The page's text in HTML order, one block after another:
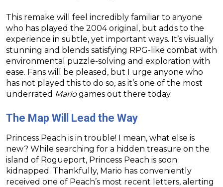
This remake will feel incredibly familiar to anyone
who has played the 2004 original, but adds to the
experience in subtle, yet important ways. It’s visually
stunning and blends satisfying RPG-like combat with
environmental puzzle-solving and exploration with
ease. Fans will be pleased, but I urge anyone who
has not played this to do so, as it’s one of the most
underrated Mariogames out there today.
The Map Will Lead the Way
Princess Peach is in trouble! I mean, what else is
new? While searching for a hidden treasure on the
island of Rogueport, Princess Peach is soon
kidnapped. Thankfully, Mario has conveniently
received one of Peach’s most recent letters, alerting